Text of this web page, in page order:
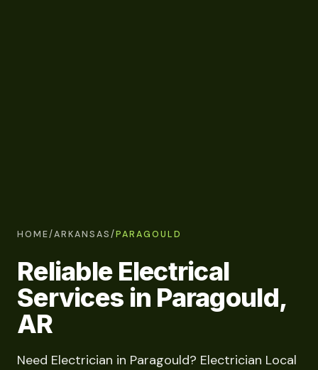
HOME/ARKANSAS/PARAGOULD
Reliable Electrical
Services in Paragould,
AR
Need Electrician in Paragould? Electrician Local